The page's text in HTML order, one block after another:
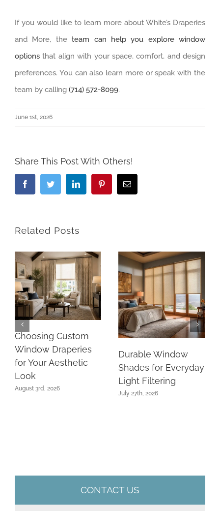
If you would like to learn more about White’s Draperies
and More, theteam can help you explore window
options that align with your space, comfort, and design
preferences. You can also learn more or speak with the
team by calling (714) 572-8099.
June 1st, 2026
Share This Post With Others!
FacebookTwitter LinkedIn PinterestEmail
Related Posts
Choosing Custom
Window Draperies
for Your Aesthetic
Look
August 3rd, 2026
Durable Window
Shades for Everyday
Light Filtering
July 27th, 2026
CONTACT US